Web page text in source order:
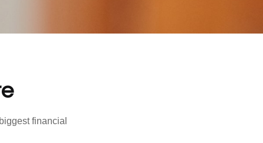
financial